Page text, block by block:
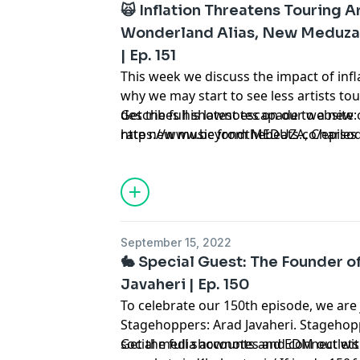
🙀 Inflation Threatens Touring
Wonderland Alias, New
| Ep. 151
This week we discuss the impact of
why we may start to see less artists
describes his latest escapade to a new
rate new music from MEDUZA,
Alison Wonderland's trap alias:
two up-and-coming artists on your
NotLö. Tune in to hear all of this and
Beyond the Beats, a podcast about
Get the full shownotes on our website:
https://www.beyondthebeats.co/
September 15, 2022
🐇 Special Guest: The Founder
Javaheri | Ep. 150
To celebrate our 150th episode, we
Stagehoppers: Arad Javaheri.
social media accounts and EDM
Get the full shownotes and connect